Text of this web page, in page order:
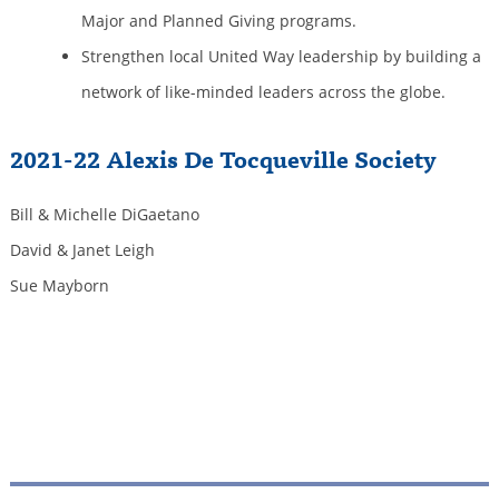
Major and Planned Giving programs.
Strengthen local United Way leadership by building a
network of like-minded leaders across the globe.
2021-22 Alexis De Tocqueville Society
Bill & Michelle DiGaetano
David & Janet Leigh
Sue Mayborn